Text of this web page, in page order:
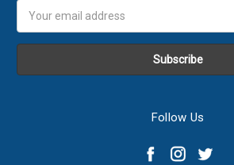
Address
Follow Us